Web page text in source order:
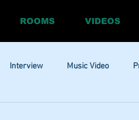
ROOMS VIDEOS
Interview Music Video